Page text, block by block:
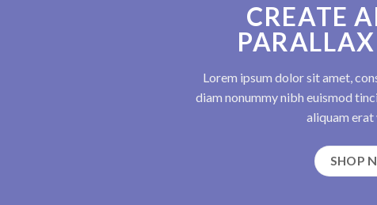
CREATE
Lorem ipsum dolor sit amet,
diam nonummy nibh euismod
aliquam
SHOP